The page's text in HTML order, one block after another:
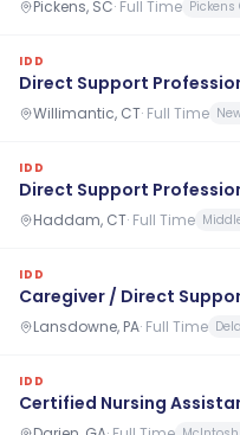
Pickens, SC· Full Time
IDD
Direct Support
Willimantic, CT· Full Time
IDD
Direct Support
Haddam, CT· Full Time
IDD
Caregiver / Direct
Lansdowne, PA· Full Time
IDD
Certified Nursing